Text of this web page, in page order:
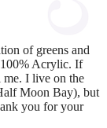
of greens and
100% Acrylic. If
me. I live on the
Moon Bay), but
you for your